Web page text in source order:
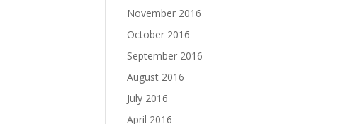
November 2016
October 2016
September 2016
August 2016
July 2016
April 2016